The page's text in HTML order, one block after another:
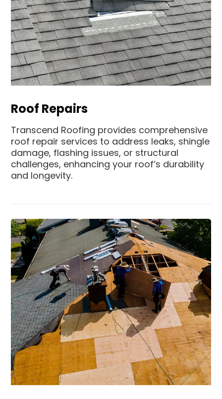
Roof Repairs
Transcend Roofing provides comprehensive
roof repair services to address leaks, shingle
damage, flashing issues, or structural
challenges, enhancing your roof’s durability
and longevity.